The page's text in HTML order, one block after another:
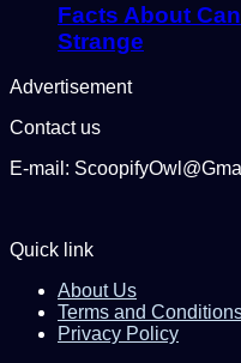
Facts About
Strange
Advertisement
Contact us
E-mail:
Quick link
About Us
Terms and
Privacy Policy